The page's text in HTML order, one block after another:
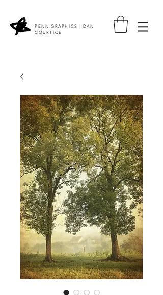
PENN GRAPHICS | DAN
COURTICE